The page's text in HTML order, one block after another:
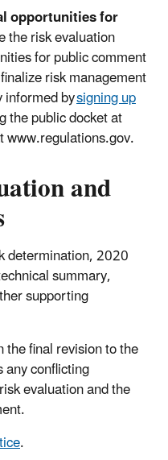
opportunities for
the risk evaluation
for public comment
risk management
bysigning up
the public docket at
www.regulations.gov.
and
determination, 2020
summary,
supporting
final revision to the
conflicting
evaluation and the
.